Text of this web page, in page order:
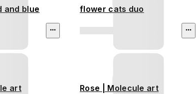
and blue flower cats duo
art Rose | Molecule art